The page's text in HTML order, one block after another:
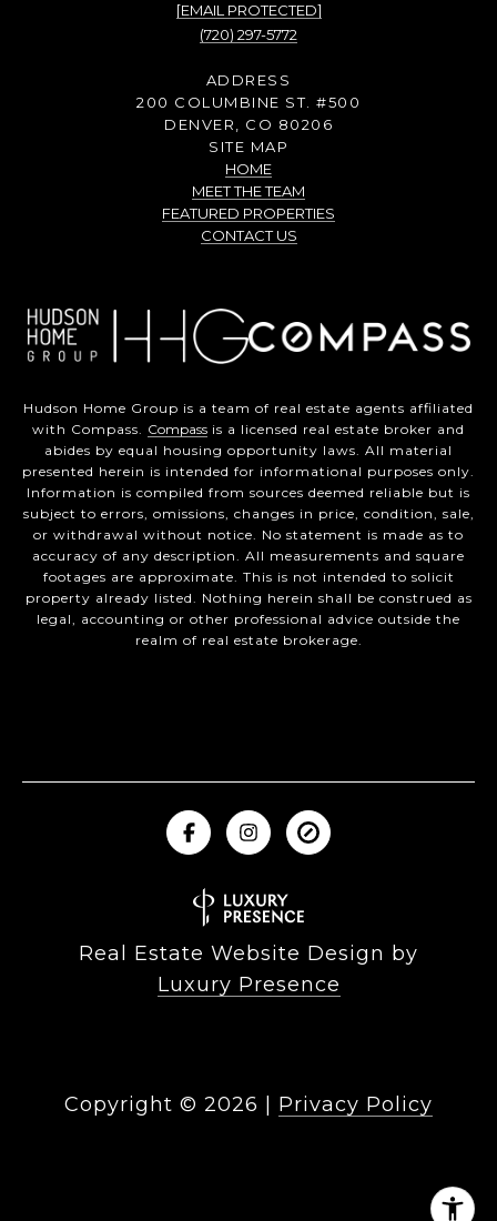
[EMAIL PROTECTED]
(720) 297-5772
ADDRESS
200 COLUMBINE ST. #500
DENVER, CO 80206
SITE MAP
HOME
MEET THE TEAM
FEATURED PROPERTIES
CONTACT US
Hudson Home Group is a team of real estate agents affiliated
with Compass. Compass is a licensed real estate broker and
abides by equal housing opportunity laws. All material
presented herein is intended for informational purposes only.
Information is compiled from sources deemed reliable but is
subject to errors, omissions, changes in price, condition, sale,
or withdrawal without notice. No statement is made as to
accuracy of any description. All measurements and square
footages are approximate. This is not intended to solicit
property already listed. Nothing herein shall be construed as
legal, accounting or other professional advice outside the
realm of real estate brokerage.
Real Estate Website Design by
Luxury Presence
Copyright © 2026 Privacy Policy